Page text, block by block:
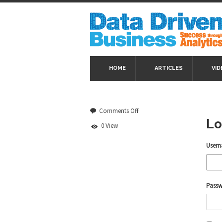
HOME ARTICLES
Comments Offon
0 View